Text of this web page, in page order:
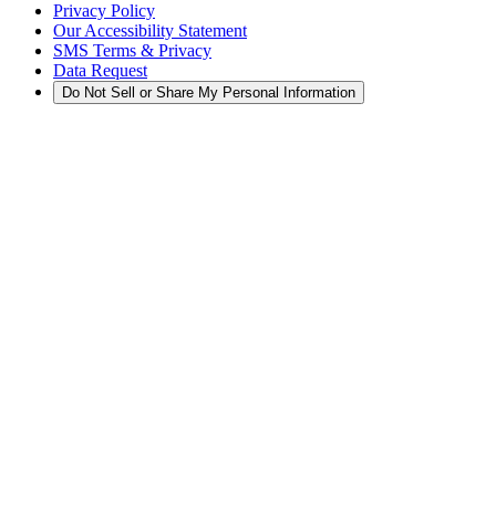
Privacy Policy
Our Accessibility Statement
SMS Terms & Privacy
Data Request
Do Not Sell or Share My Personal Information